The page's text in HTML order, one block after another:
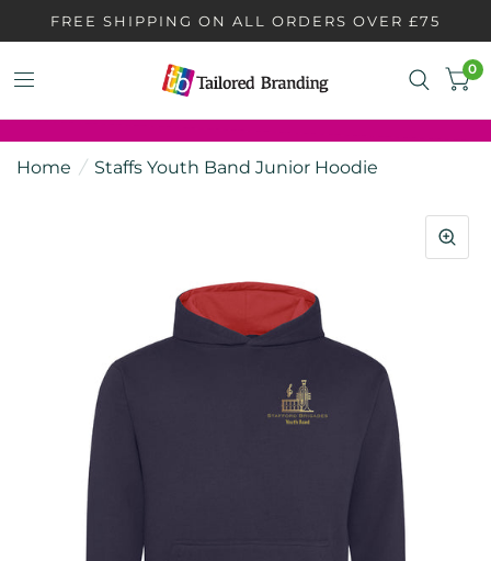
FREE SHIPPING ON ALL ORDERS OVER £75
0
Home / Staffs Youth Band Junior Hoodie